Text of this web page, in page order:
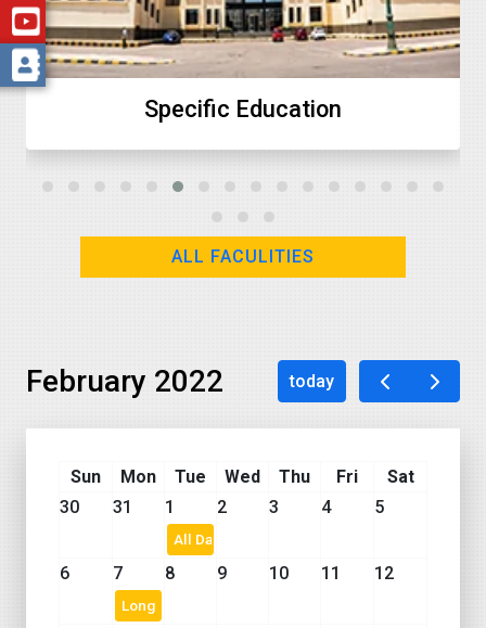
Education
ALL FACULITIES
February 2022 today
Sun Mon Tue Wed Thu Fri
Sat
30
31 1 2 3 4 5
All Day Event
6 7 8 9 10 11 12
Long Event